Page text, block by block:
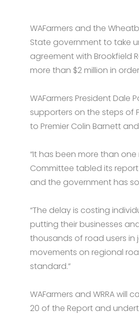
WAFarmers and the
State government to take
agreement with Brookfield
more than $2 million in
WAFarmers President Dale
supporters on the steps of
to Premier Colin Barnett
“It has been more than
Committee tabled its
and the government has
“The delay is costing
putting their businesses
thousands of road users
movements on regional
standard.”
WAFarmers and WRRA
20 of the Report and